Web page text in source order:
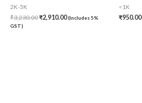
2K-5K
₹3,230.00₹2,910.00(Includes 5%
GST)
<1K
₹950.00